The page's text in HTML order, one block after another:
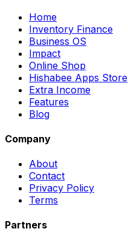
Home
Inventory Finance
Business OS
Impact
Online Shop
Hishabee Apps Store
Extra Income
Features
Blog
Company
About
Contact
Privacy Policy
Terms
Partners